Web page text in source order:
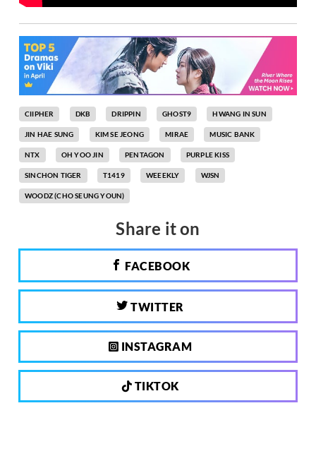
CIIPHER DKB DRIPPIN GHOST9 HWANG IN SUN
JIN HAE SUNG KIM SE JEONG MIRAE MUSIC BANK
NTX OH YOO JIN PENTAGON PURPLE KISS
SINCHON TIGER T1419 WEEEKLY WJSN
WOODZ (CHO SEUNG YOUN)
Share it on
FACEBOOK
TWITTER
INSTAGRAM
TIKTOK